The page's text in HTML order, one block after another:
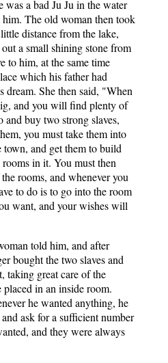
was a bad Ju Ju in the water
The old woman then took
distance from the lake,
a small shining stone from
to him, at the same time
which his father had
dream. She then said, "When
and you will find plenty of
and buy two strong slaves,
you must take them into
and get them to build
in it. You must then
rooms, and whenever you
to do is to go into the room
want, and your wishes will
told him, and after
bought the two slaves and
taking great care of the
in an inside room.
he wanted anything, he
ask for a sufficient number
and they were always